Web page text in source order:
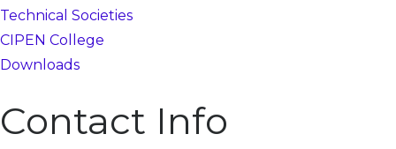
Technical Societies
CIPEN College
Downloads
Contact Info